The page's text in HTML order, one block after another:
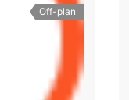
Off-plan